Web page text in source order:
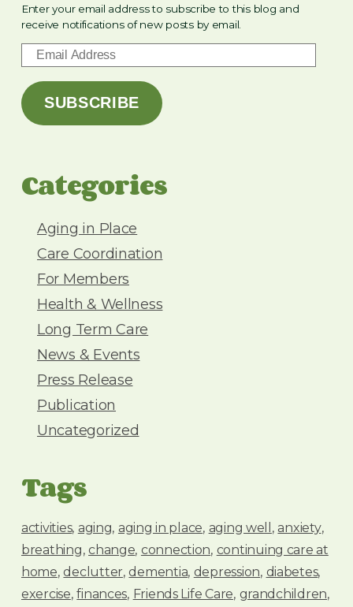
Enter your email address to subscribe to this blog and
receive notifications of new posts by email.
m
a
i
d
SUBSCRIBE
Categories
Aging in Place
Care Coordination
For Members
Health & Wellness
Long Term Care
News & Events
Press Release
Publication
Uncategorized
Tags
activities aging aging in place aging well
anxiety
breathing change connection continuing care at
home declutter dementia depression diabetes
exercise finances Friends Life Care grandchildren